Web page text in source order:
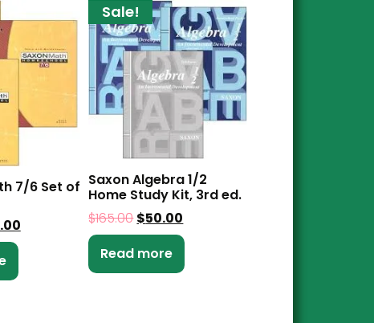
7/6 Set of
Sale!
Saxon Algebra 1/2
Home Study Kit, 3rd ed.
$165.00$50.00
Read more